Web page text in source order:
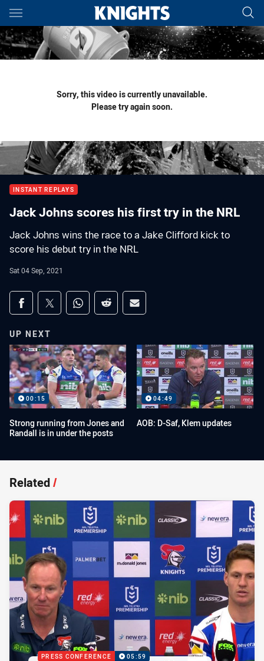
Main
You have skipped the navigation, tab for page content
Sorry, this video is currently unavailable.
Please try again soon.
INSTANT REPLAYS
Jack Johns scores his first try in the NRL
Jack Johns wins the race to a Jake Clifford kick to
score his debut try in the NRL
Sat 04 Sep, 2021
Share on social media
Share via Facebook
Share via Twitter
Share via Whats-app
Share via Reddit
Share via Email
UP NEXT
00:15
Strong running from Jones and
Randall is in under the posts
04:49
AOB: D-Saf, Klem updates
Related/
PRESS CONFERENCE 05:59